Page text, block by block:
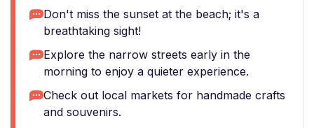
Don't miss the sunset at the beach; it's a
breathtaking sight!
Explore the narrow streets early in the
morning to enjoy a quieter experience.
Check out local markets for handmade crafts
and souvenirs.